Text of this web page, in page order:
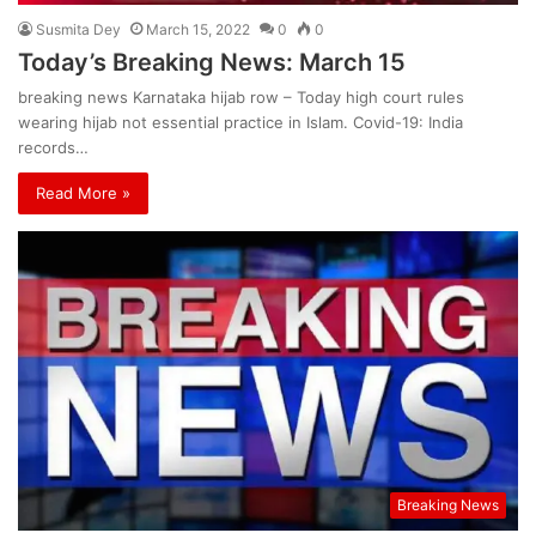
Susmita Dey March 15, 2022 0 0
Today’s Breaking News: March 15
breaking news Karnataka hijab row – Today high court rules
wearing hijab not essential practice in Islam. Covid-19: India
records…
Read More »
Breaking News